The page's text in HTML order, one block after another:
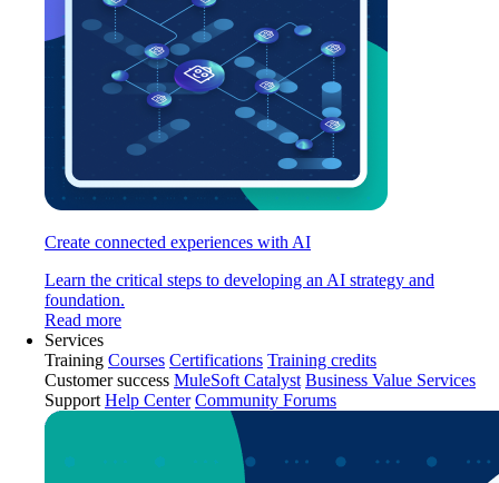
Create connected experiences with AI
Learn the critical steps to developing an AI strategy and
foundation.
Read more
Services
Training Courses Certifications Training credits
Customer success MuleSoft Catalyst Business Value Services
Support Help Center Community Forums